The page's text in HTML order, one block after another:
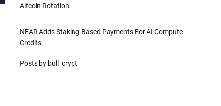
Altcoin Rotation
NEAR Adds Staking-Based Payments For AI Compute
Credits
Posts by bull_crypt